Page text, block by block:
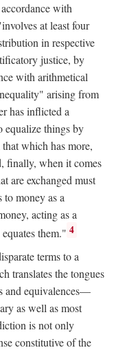
with
at least four
in respective
justice, by
with arithmetical
arising from
has inflicted a
equalize things by
which has more,
finally, when it comes
are exchanged must
money as a
acting as a
them." 4
terms to a
translates the tongues
and equivalences—
as well as most
is not only
constitutive of the